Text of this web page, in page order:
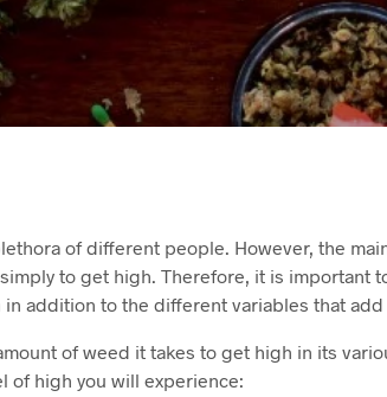
of different people. However, the
to get high. Therefore, it is important
addition to the different variables that
of weed it takes to get high in its
of high you will experience: